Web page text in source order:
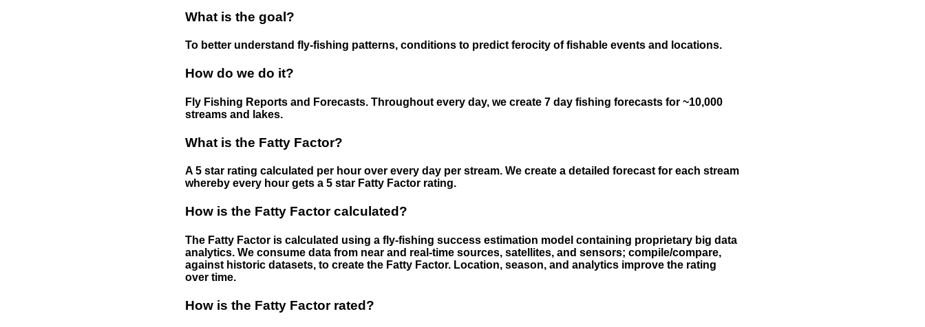
What is the goal?
To better understand fly-fishing patterns, conditions to predict ferocity of fishable events and locations.
How do we do it?
Fly Fishing Reports and Forecasts. Throughout every day, we create 7 day fishing forecasts for ~10,000
streams and lakes.
What is the Fatty Factor?
A 5 star rating calculated per hour over every day per stream. We create a detailed forecast for each stream
whereby every hour gets a 5 star Fatty Factor rating.
How is the Fatty Factor calculated?
The Fatty Factor is calculated using a fly-fishing success estimation model containing proprietary big data
analytics. We consume data from near and real-time sources, satellites, and sensors; compile/compare,
against historic datasets, to create the Fatty Factor. Location, season, and analytics improve the rating
over time.
How is the Fatty Factor rated?